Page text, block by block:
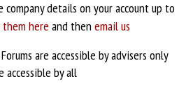
company details on your account up to
here and then email us
are accessible by advisers only
accessible by all